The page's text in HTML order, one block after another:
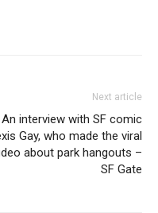
Next article
An interview with SF comic
Gay, who made the viral
about park hangouts –
SF Gate